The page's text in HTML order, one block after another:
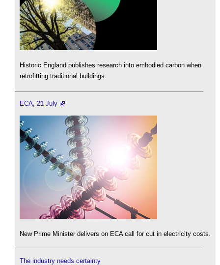
Historic England publishes research into embodied carbon when
retrofitting traditional buildings.
ECA, 21 July
New Prime Minister delivers on ECA call for cut in electricity costs.
The industry needs certainty